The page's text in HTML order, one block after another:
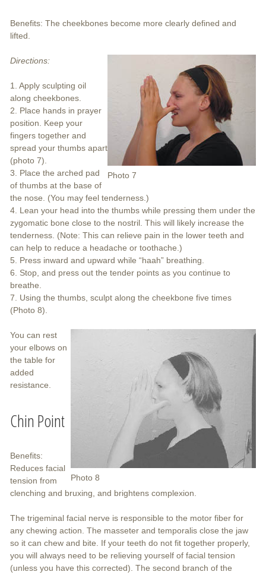
Benefits: The cheekbones become more clearly defined and
lifted.
Photo 7
Directions:
1. Apply sculpting oil
along cheekbones.
2. Place hands in prayer
position. Keep your
fingers together and
spread your thumbs apart
(photo 7).
3. Place the arched pad
of thumbs at the base of
the nose. (You may feel tenderness.)
4. Lean your head into the thumbs while pressing them under the
zygomatic bone close to the nostril. This will likely increase the
tenderness. (Note: This can relieve pain in the lower teeth and
can help to reduce a headache or toothache.)
5. Press inward and upward while “haah” breathing.
6. Stop, and press out the tender points as you continue to
breathe.
7. Using the thumbs, sculpt along the cheekbone five times
(Photo 8).
Photo 8
You can rest
your elbows on
the table for
added
resistance.
Chin Point
Benefits:
Reduces facial
tension from
clenching and bruxing, and brightens complexion.
The trigeminal facial nerve is responsible to the motor fiber for
any chewing action. The masseter and temporalis close the jaw
so it can chew and bite. If your teeth do not fit together properly,
you will always need to be relieving yourself of facial tension
(unless you have this corrected). The second branch of the